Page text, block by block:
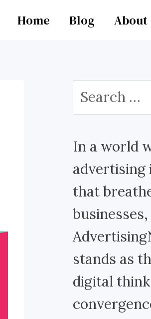
Home Blog About
Search
for:
In a world
advertising
that
businesses,
stands as
digital